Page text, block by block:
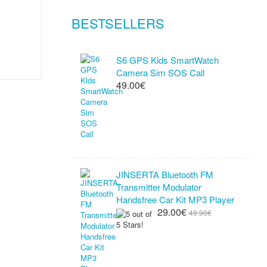
BESTSELLERS
S6 GPS Kids SmartWatch
Camera Sim SOS Call
49.00€
JINSERTA Bluetooth FM
Transmitter Modulator
Handsfree Car Kit MP3 Player
29.00€ 49.90€